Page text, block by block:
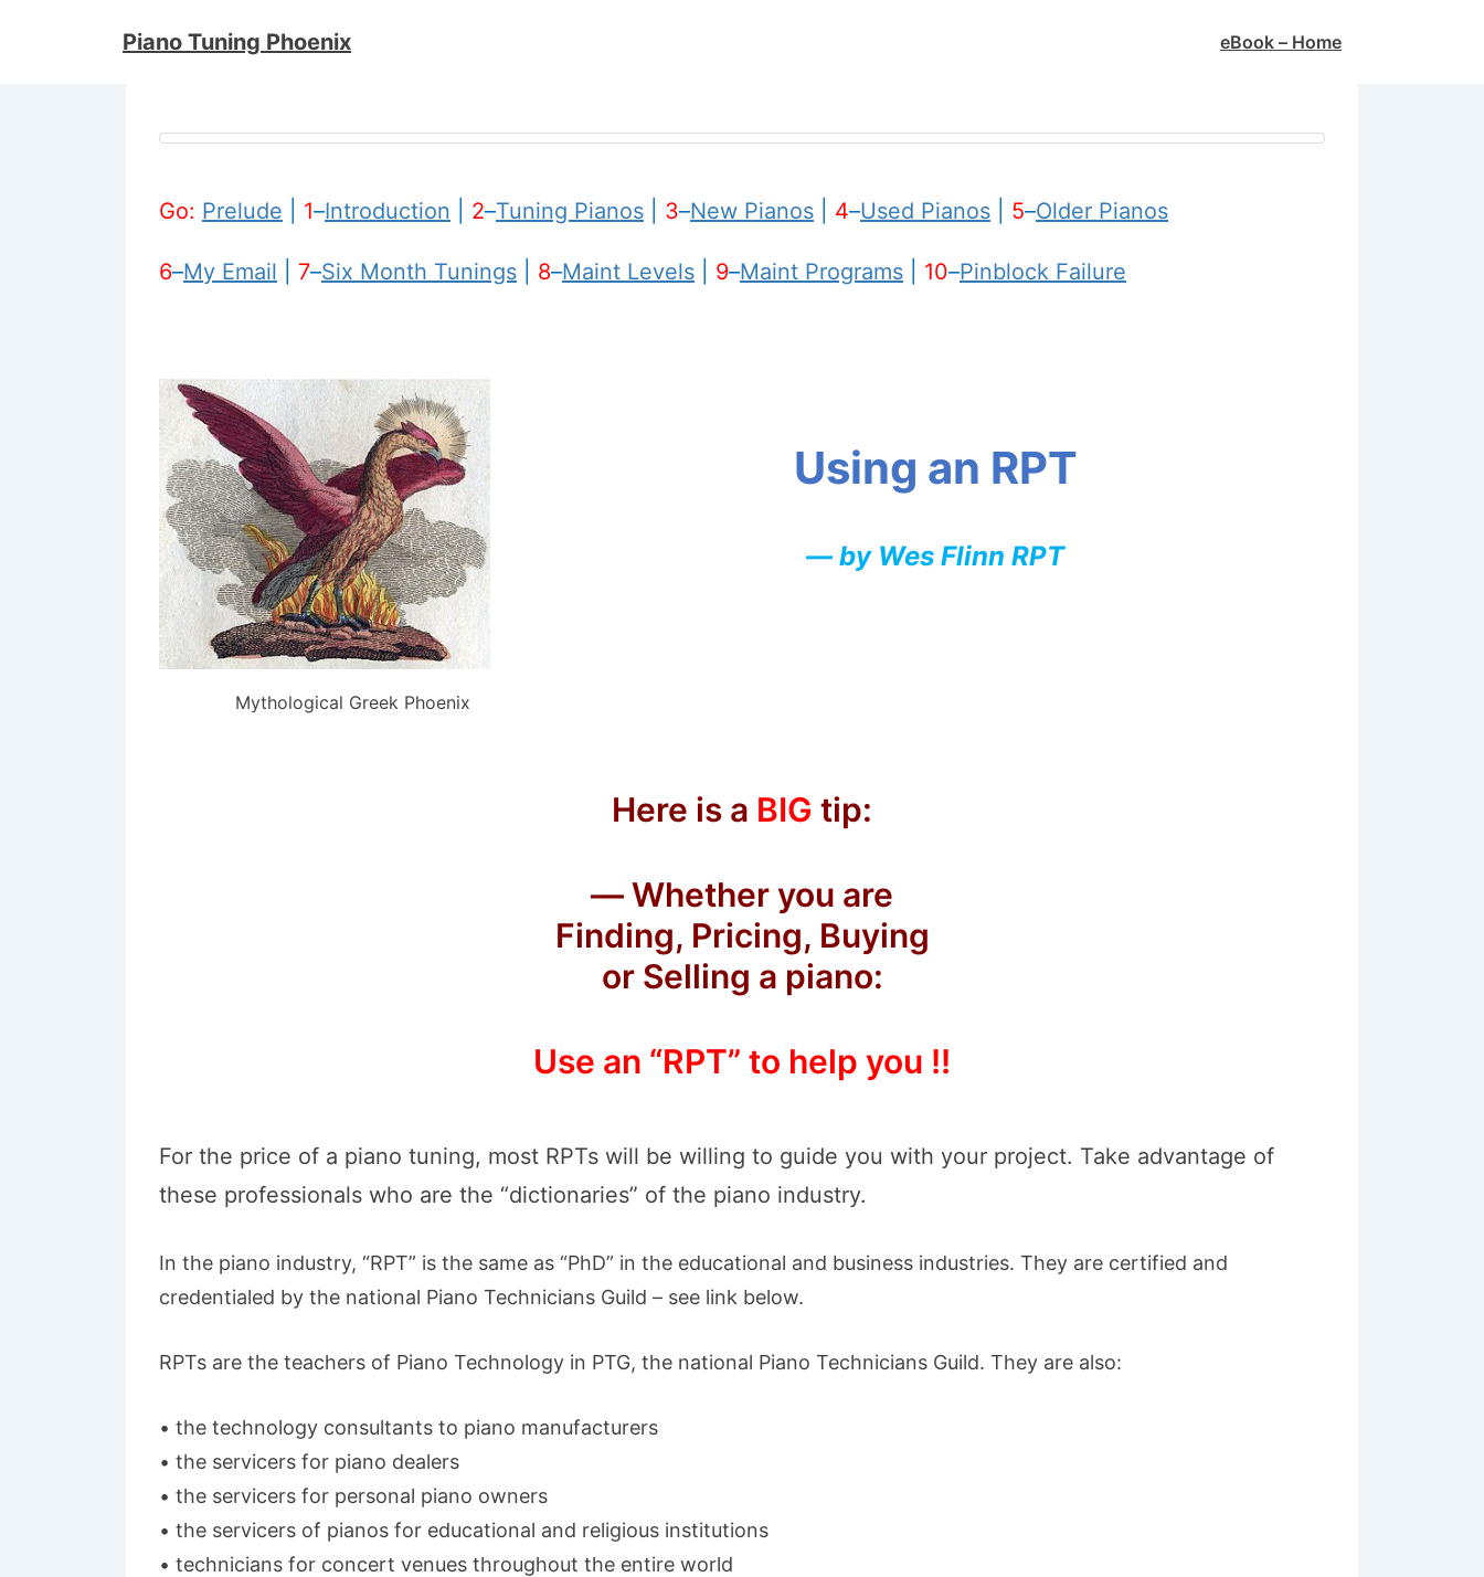
Piano Tuning Phoenix
MaineBook – Home
Go: Prelude 1–Introduction 2–Tuning Pianos 3–New Pianos 4–Used Pianos 5–Older Pianos
6–My Email 7–Six Month Tunings 8–Maint Levels 9–Maint Programs 10–Pinblock Failure
Mythological Greek Phoenix
Using an RPT
— by Wes Flinn RPT
Here is a BIG tip:
— Whether you are
Finding, Pricing, Buying
or Selling a piano:
Use an “RPT” to help you !!
For the price of a piano tuning, most RPTs will be willing to guide you with your project. Take advantage of
these professionals who are the “dictionaries” of the piano industry.
In the piano industry, “RPT” is the same as “PhD” in the educational and business industries. They are certified and
credentialed by the national Piano Technicians Guild – see link below.
RPTs are the teachers of Piano Technology in PTG, the national Piano Technicians Guild. They are also:
• the technology consultants to piano manufacturers
• the servicers for piano dealers
• the servicers for personal piano owners
• the servicers of pianos for educational and religious institutions
• technicians for concert venues throughout the entire world